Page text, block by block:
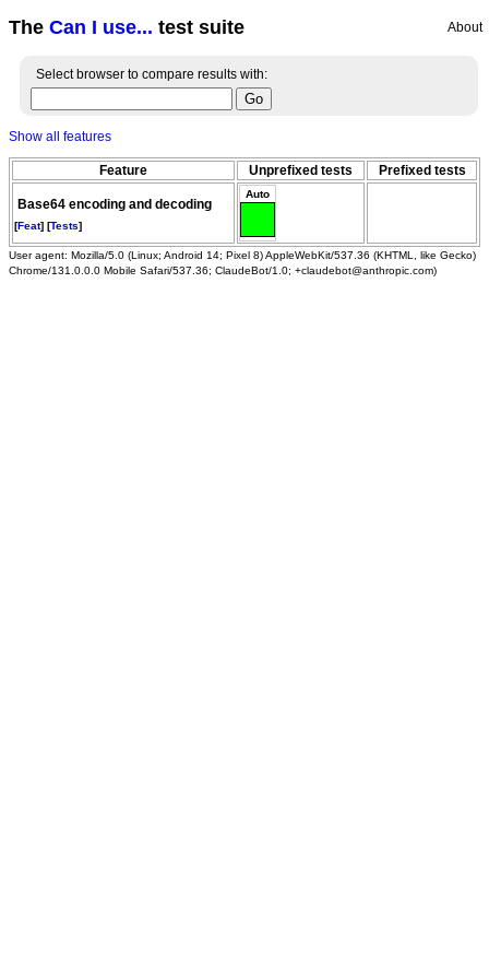
The Can I use... test suite About
Select browser to compare results with:
Show all features
Feature Unprefixed tests Prefixed tests
Base64 encoding and decoding
[Feat] [Tests]
Auto
User agent: Mozilla/5.0 (Linux; Android 14; Pixel 8) AppleWebKit/537.36 (KHTML, like Gecko)
Chrome/131.0.0.0 Mobile Safari/537.36; ClaudeBot/1.0; +claudebot@anthropic.com)